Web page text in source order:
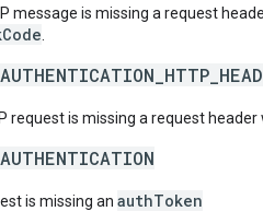
message is missing a request
request is missing a request header
is missing an authToken